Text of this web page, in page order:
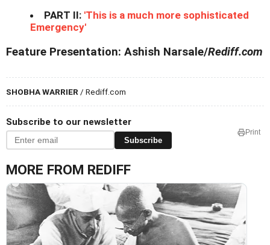
PART II: 'This is a much more sophisticated
Emergency'
Feature Presentation: Ashish Narsale/Rediff.com
SHOBHA WARRIER/ Rediff.com
Subscribe to our newsletter
Subscribe
Print
MORE FROM REDIFF